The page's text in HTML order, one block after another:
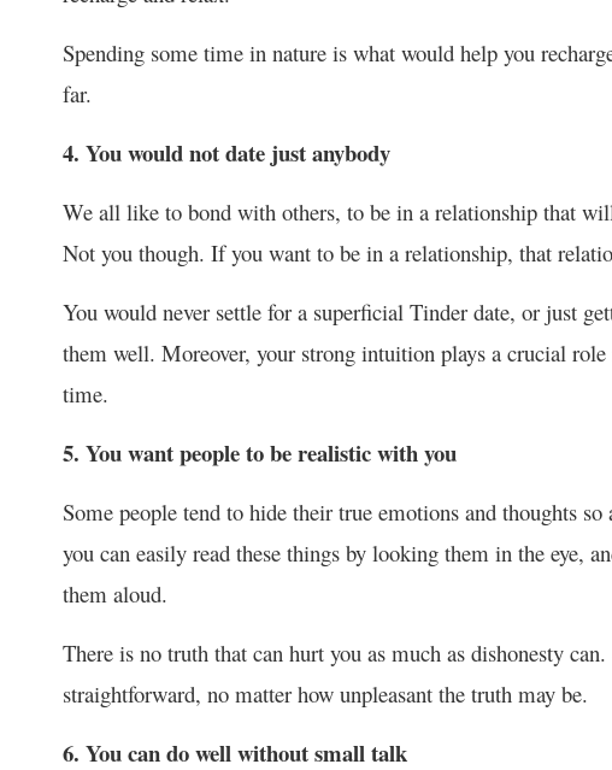
Spending some time in nature is what would help you
far.
4. You would not date just anybody
We all like to bond with others, to be in a relationship that
Not you though. If you want to be in a relationship, that
You would never settle for a superficial Tinder date, or just
them well. Moreover, your strong intuition plays a crucial
time.
5. You want people to be realistic with you
Some people tend to hide their true emotions and thoughts
you can easily read these things by looking them in the eye,
them aloud.
There is no truth that can hurt you as much as dishonesty
straightforward, no matter how unpleasant the truth may be.
6. You can do well without small talk